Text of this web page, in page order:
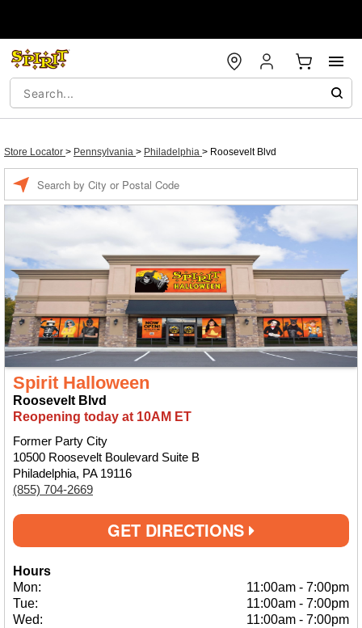
Store Locator > Pennsylvania > Philadelphia > Roosevelt Blvd
Spirit Halloween
Roosevelt Blvd
Reopening today at 10AM ET
Former Party City
10500 Roosevelt Boulevard Suite B
Philadelphia, PA 19116
(855) 704-2669
GET DIRECTIONS
Hours
Mon:
11:00am - 7:00pm
Tue:
11:00am - 7:00pm
Wed:
11:00am - 7:00pm